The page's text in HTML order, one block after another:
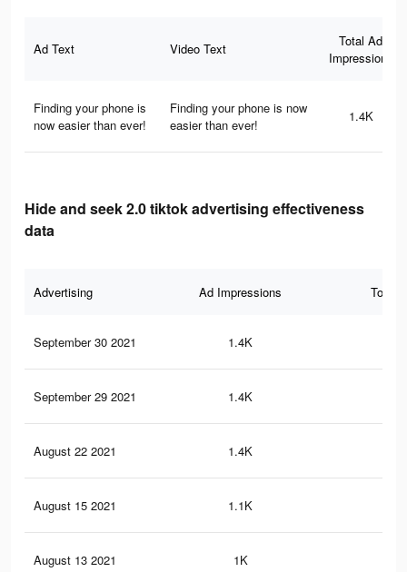
Ad Text Video Text
Total Ad
Impressions
Finding your phone is
now easier than ever!
Finding your phone is now
easier than ever!
1.4K
Hide and seek 2.0 tiktok advertising effectiveness
data
Advertising Ad Impressions Total
September 30 2021 1.4K
September 29 2021 1.4K
August 22 2021 1.4K
August 15 2021 1.1K
August 13 2021 1K